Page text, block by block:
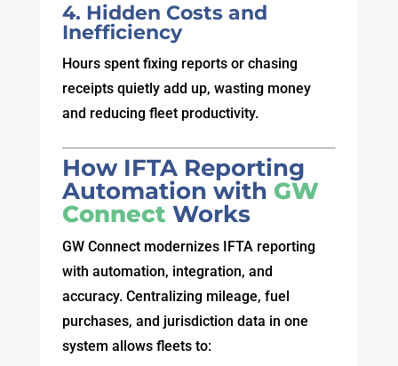
4. Hidden Costs and
Inefficiency
Hours spent fixing reports or chasing
receipts quietly add up, wasting money
and reducing fleet productivity.
How IFTA Reporting
Automation with GW
Connect Works
GW Connect modernizes IFTA reporting
with automation, integration, and
accuracy. Centralizing mileage, fuel
purchases, and jurisdiction data in one
system allows fleets to: